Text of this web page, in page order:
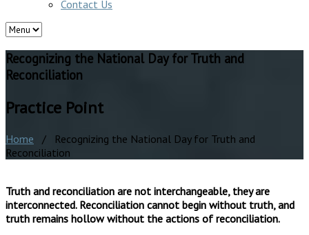
Contact Us
Recognizing the National Day for Truth and
Reconciliation
Practice Point
Home / Recognizing the National Day for Truth and
Reconciliation
Truth and reconciliation are not interchangeable, they are
interconnected. Reconciliation cannot begin without truth, and
truth remains hollow without the actions of reconciliation.